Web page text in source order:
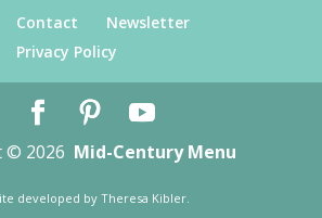
Contact
Newsletter
Privacy Policy
© 2026 Mid-Century Menu
developed byTheresa Kibler